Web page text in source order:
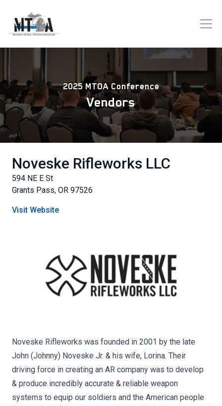
2025 MTOA Conference
Vendors
Noveske Rifleworks LLC
594 NE E St
Grants Pass, OR 97526
Visit Website
Noveske Rifleworks was founded in 2001 by the late
John (Johnny) Noveske Jr. & his wife, Lorina. Their
driving force in creating an AR company was to develop
& produce incredibly accurate & reliable weapon
systems to equip our soldiers and the American people